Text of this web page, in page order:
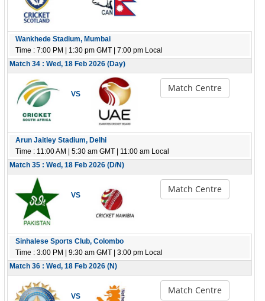
Wankhede Stadium, Mumbai
Time : 7:00 PM | 1:30 pm GMT | 7:00 pm Local
Match 34 : Wed, 18 Feb 2026 (Day)
VS
Match Centre
Arun Jaitley Stadium, Delhi
Time : 11:00 AM | 5:30 am GMT | 11:00 am Local
Match 35 : Wed, 18 Feb 2026 (D/N)
VS
Match Centre
Sinhalese Sports Club, Colombo
Time : 3:00 PM | 9:30 am GMT | 3:00 pm Local
Match 36 : Wed, 18 Feb 2026 (N)
VS
Match Centre